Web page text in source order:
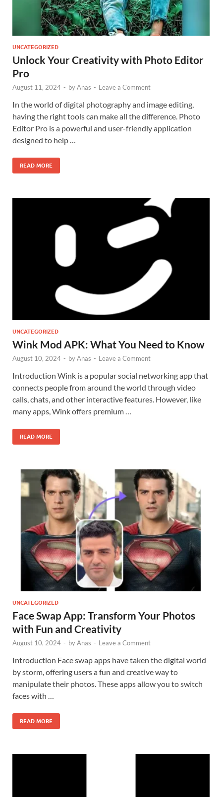
UNCATEGORIZED
Unlock Your Creativity with Photo Editor
Pro
August 11, 2024 - byAnas - Leave a Comment
In the world of digital photography and image editing,
having the right tools can make all the difference. Photo
Editor Pro is a powerful and user-friendly application
designed to help …
READ MORE
UNCATEGORIZED
Wink Mod APK: What You Need to Know
August 10, 2024 - byAnas - Leave a Comment
Introduction Wink is a popular social networking app that
connects people from around the world through video
calls, chats, and other interactive features. However, like
many apps, Wink offers premium …
READ MORE
UNCATEGORIZED
Face Swap App: Transform Your Photos
with Fun and Creativity
August 10, 2024 - byAnas - Leave a Comment
Introduction Face swap apps have taken the digital world
by storm, offering users a fun and creative way to
manipulate their photos. These apps allow you to switch
faces with …
READ MORE